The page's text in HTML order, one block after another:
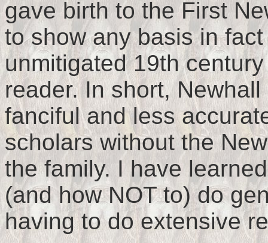
gave birth to the First
to show any basis in
unmitigated 19th
reader. In short,
fanciful and less
scholars without the
the family. I have
(and how NOT to) do
having to do extensive